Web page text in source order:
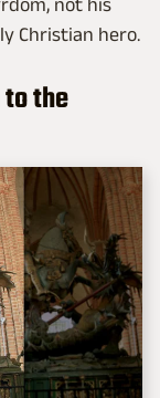
Christian hero.
the